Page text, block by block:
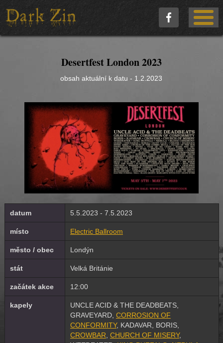
Desertfest London 2023
obsah aktuální k datu - 1.2.2023
datum 5.5.2023 - 7.5.2023
místo Electric Ballroom
město / obec Londýn
stát Velká Británie
začátek akce 12:00
kapely
UNCLE ACID & THE DEADBEATS,
GRAVEYARD, CORROSION OF
CONFORMITY, KADAVAR, BORIS,
CROWBAR CHURCH OF MISERY,